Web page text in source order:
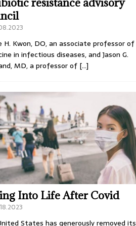
resistance advisory
H. Kwon, DO, an associate professor of
in infectious diseases, and Jason G.
MD, a professor of […]
Into Life After Covid
States has generously removed its